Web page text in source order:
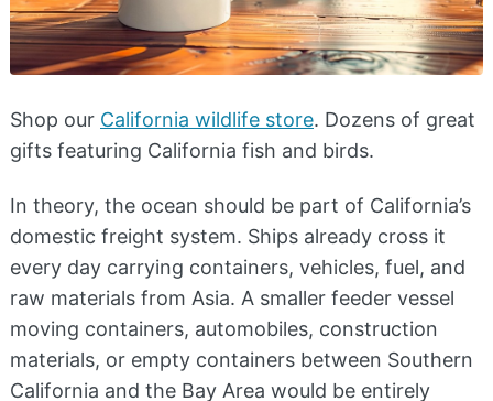
Shop our California wildlife store. Dozens of great
gifts featuring California fish and birds.
In theory, the ocean should be part of California’s
domestic freight system. Ships already cross it
every day carrying containers, vehicles, fuel, and
raw materials from Asia. A smaller feeder vessel
moving containers, automobiles, construction
materials, or empty containers between Southern
California and the Bay Area would be entirely